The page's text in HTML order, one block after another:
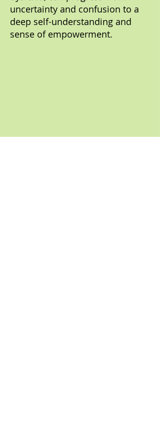
uncertainty and confusion to a
deep self-understanding and
sense of empowerment.